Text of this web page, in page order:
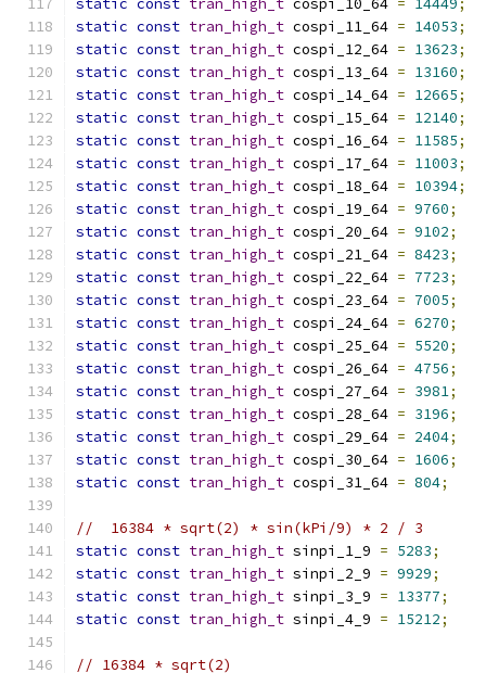
static const tran_high_t cospi_10_64 = 14449;
static const tran_high_t cospi_11_64 = 14053;
static const tran_high_t cospi_12_64 = 13623;
static const tran_high_t cospi_13_64 = 13160;
static const tran_high_t cospi_14_64 = 12665;
static const tran_high_t cospi_15_64 = 12140;
static const tran_high_t cospi_16_64 = 11585;
static const tran_high_t cospi_17_64 = 11003;
static const tran_high_t cospi_18_64 = 10394;
static const tran_high_t cospi_19_64 = 9760;
static const tran_high_t cospi_20_64 = 9102;
static const tran_high_t cospi_21_64 = 8423;
static const tran_high_t cospi_22_64 = 7723;
static const tran_high_t cospi_23_64 = 7005;
static const tran_high_t cospi_24_64 = 6270;
static const tran_high_t cospi_25_64 = 5520;
static const tran_high_t cospi_26_64 = 4756;
static const tran_high_t cospi_27_64 = 3981;
static const tran_high_t cospi_28_64 = 3196;
static const tran_high_t cospi_29_64 = 2404;
static const tran_high_t cospi_30_64 = 1606;
static const tran_high_t cospi_31_64 = 804;
//  16384 * sqrt(2) * sin(kPi/9) * 2 / 3
static const tran_high_t sinpi_1_9 = 5283;
static const tran_high_t sinpi_2_9 = 9929;
static const tran_high_t sinpi_3_9 = 13377;
static const tran_high_t sinpi_4_9 = 15212;
// 16384 * sqrt(2)